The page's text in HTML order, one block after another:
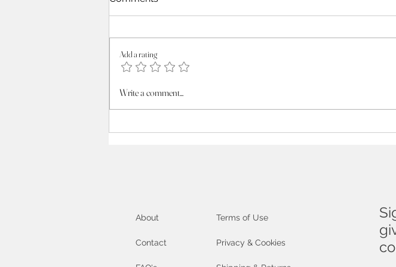
Unlock your inner Artist :
Add a rating
Write a comment...
About
Contact
Terms of Use
Privacy & Cookies